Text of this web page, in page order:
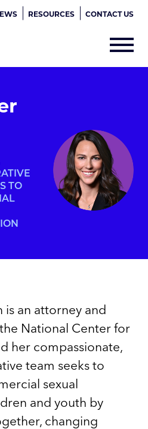
RESOURCES CONTACT US
TO
is an attorney and
National Center for
her compassionate,
team seeks to
sexual
and youth by
changing